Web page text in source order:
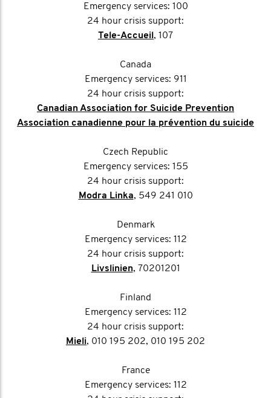
Emergency services: 100
24 hour crisis support:
Tele-Accueil , 107
Canada
Emergency services: 911
24 hour crisis support:
Canadian Association for Suicide Prevention
Association canadienne pour la prévention du suicide
Czech Republic
Emergency services: 155
24 hour crisis support:
Modra Linka, 549 241 010
Denmark
Emergency services: 112
24 hour crisis support:
Livslinien, 70201201
Finland
Emergency services: 112
24 hour crisis support:
Mieli, 010 195 202, 010 195 202
France
Emergency services: 112